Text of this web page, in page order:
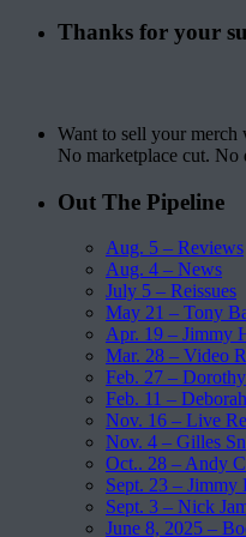
Thanks for your
Want to sell your
No marketplace cut. No
Out The Pipeline
Aug. 5 – Reviews
Aug. 4 – News
July 5 – Reissues
May 21 – Tony
Apr. 19 – Jimmy
Mar. 28 – Video
Feb. 27 –
Feb. 11 –
Nov. 16 – Live
Nov. 4 – Gilles
Oct.. 28 – Andy
Sept. 23 –
Sept. 3 – Nick
June 8, 2025 –